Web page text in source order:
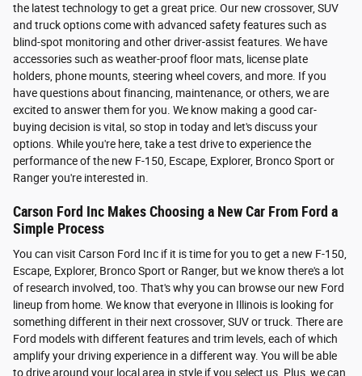
the latest technology to get a great price. Our new crossover, SUV
and truck options come with advanced safety features such as
blind-spot monitoring and other driver-assist features. We have
accessories such as weather-proof floor mats, license plate
holders, phone mounts, steering wheel covers, and more. If you
have questions about financing, maintenance, or others, we are
excited to answer them for you. We know making a good car-
buying decision is vital, so stop in today and let's discuss your
options. While you're here, take a test drive to experience the
performance of the new F-150, Escape, Explorer, Bronco Sport or
Ranger you're interested in.
Carson Ford Inc Makes Choosing a New Car From Ford a
Simple Process
You can visit Carson Ford Inc if it is time for you to get a new F-150,
Escape, Explorer, Bronco Sport or Ranger, but we know there's a lot
of research involved, too. That's why you can browse our new Ford
lineup from home. We know that everyone in Illinois is looking for
something different in their next crossover, SUV or truck. There are
Ford models with different features and trim levels, each of which
amplify your driving experience in a different way. You will be able
to drive around your local area in style if you select us. Plus, we can